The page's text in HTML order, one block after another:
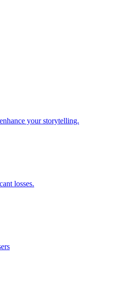
your storytelling.
losses.